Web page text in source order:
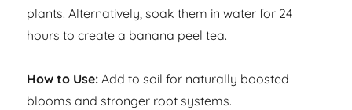
plants. Alternatively, soak them in water for 24
hours to create a banana peel tea.
How to Use: Add to soil for naturally boosted
blooms and stronger root systems.